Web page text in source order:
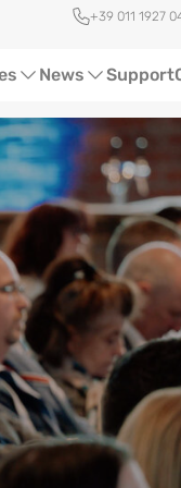
Quick access
+39 011 1927
News
Webinars and
Status News
Events
Case Studies
Support